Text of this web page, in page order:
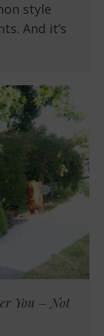
style
And it’s
You – Not